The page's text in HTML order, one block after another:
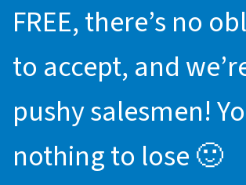
FREE, there’s no
to accept, and
pushy salesmen!
nothing to lose 🙂